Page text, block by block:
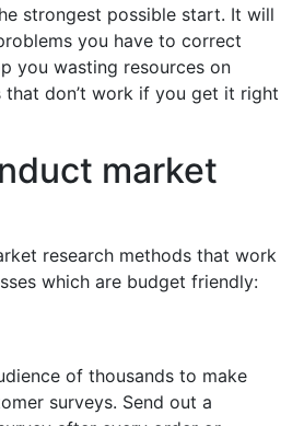
strongest possible start. It will
you have to correct
you wasting resources on
that don’t work if you get it right
market
research methods that work
which are budget friendly:
of thousands to make
surveys. Send out a